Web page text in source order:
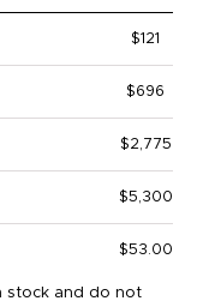
$121
$696
$2,775
$5,300
$53.00
stock and do not